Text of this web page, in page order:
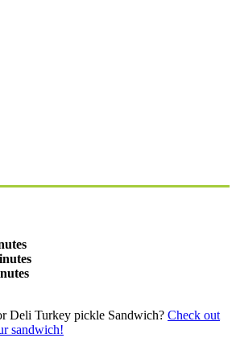
Deli Turkey pickle Sandwich? Check out
sandwich!